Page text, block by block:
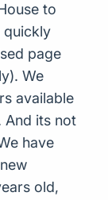
to
quickly
page
We
available
And its not
have
old,